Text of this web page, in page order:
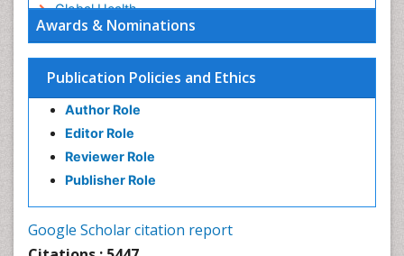
Awards & Nominations
Publication Policies and Ethics
Author Role
Editor Role
Reviewer Role
Publisher Role
Google Scholar citation report
Global Health
HIV surveillance
Health Equity
Health Promotion
Health education
History Of Public Health Nursing
Holistic Health Education
Intestinal epidemiology